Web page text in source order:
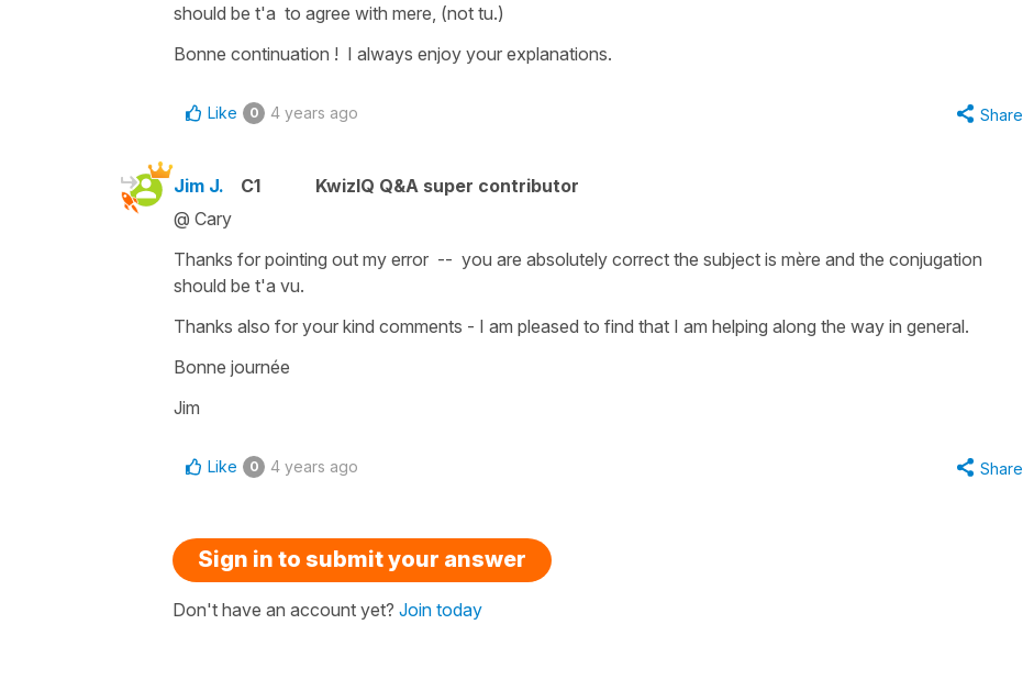
should be t'a to agree with mere, (not tu.)
Bonne continuation ! I always enjoy your explanations.
Like 0 4 years ago Share
Jim J. C1
KwizIQ Q&A super contributor
@ Cary
Thanks for pointing out my error -- you are absolutely correct the subject is mère and the conjugation
should be t'a vu.
Thanks also for your kind comments - I am pleased to find that I am helping along the way in general.
Bonne journée
Jim
Like 0 4 years ago Share
Sign in to submit your answer
Don't have an account yet? Join today